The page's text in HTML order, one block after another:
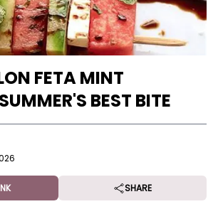
FETA MINT
BEST BITE
SHARE